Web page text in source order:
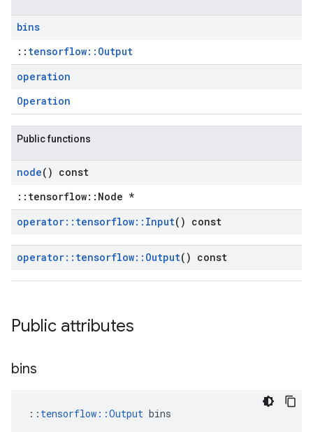
bins
:: tensorflow::Output
operation
Operation
Public functions
node() const
::tensorflow::Node *
operator:: tensorflow:: Input() const
operator:: tensorflow:: Output() const
Public attributes
bins
:: tensorflow::Output bins